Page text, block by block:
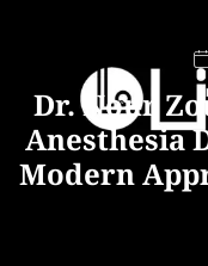
Dr. Nour
Anesthesia
Modern